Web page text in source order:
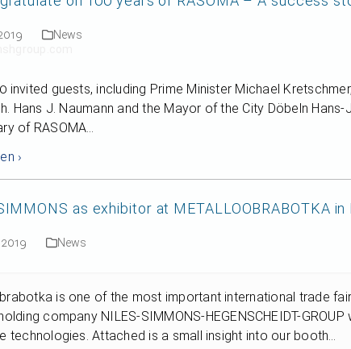
News
invited guests, including Prime Minister Michael
Hans J. Naumann and the Mayor of the City Döbeln
of RASOMA…
›
as exhibitor at METALLOOBRABOTKA
News
is one of the most important international trade
company NILES-SIMMONS-HEGENSCHEIDT-
technologies. Attached is a small insight into our booth…